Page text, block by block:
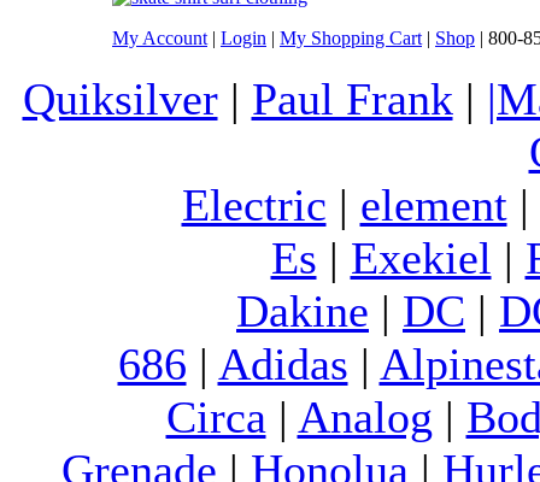
My Account | Login | My Shopping Cart | Shop | 800-
Quiksilver| Paul Frank |
Electric | element|
Es | Exekiel |
Dakine | DC |
686 | Adidas |
Circa | Analog |
Grenade | Honolua |